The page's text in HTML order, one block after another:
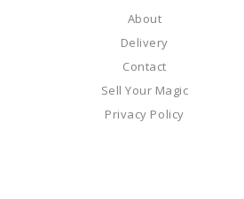
About
Delivery
Contact
Sell Your Magic
Privacy Policy